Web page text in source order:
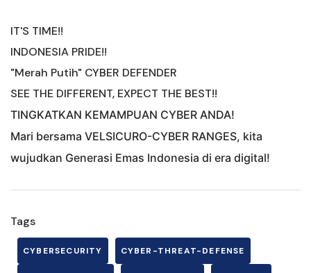
IT'S TIME!!
INDONESIA PRIDE!!
"Merah Putih" CYBER DEFENDER
SEE THE DIFFERENT, EXPECT THE BEST!!
TINGKATKAN KEMAMPUAN CYBER ANDA!
Mari bersama VELSICURO-CYBER RANGES, kita
wujudkan Generasi Emas Indonesia di era digital!
Tags
CYBERSECURITY CYBER-THREAT-DEFENSE